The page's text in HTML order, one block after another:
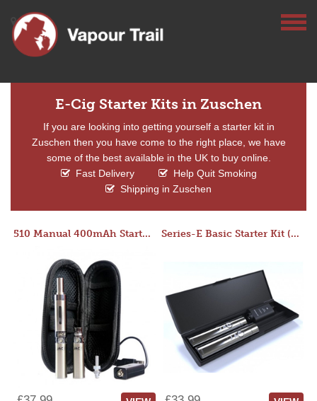
E-Cig Starter Kits in Zuschen
If you are looking into getting yourself a starter kit in
Zuschen then you have come to the right place, we have
some of the best available in the UK to buy online.
Fast Delivery
Help Quit Smoking
Shipping in Zuschen
510 Manual 400mAh Starter Kit Series-E Basic Starter Kit (No Tank)